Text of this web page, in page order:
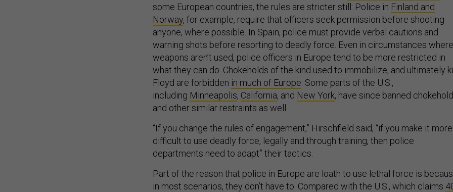
some European countries, the rules are stricter still: Police in Finland and
Norway, for example, require that officers seek permission before shooting
anyone, where possible. In Spain, police must provide verbal cautions and
warning shots before resorting to deadly force. Even in circumstances where
weapons aren’t used, police officers in Europe tend to be more restricted in
what they can do. Chokeholds of the kind used to immobilize, and ultimately
Floyd are forbidden in much of Europe . Some parts of the U.S.,
including Minneapolis, California, and New York, have since banned
and other similar restraints as well.
“If you change the rules of engagement,” Hirschfield said, “if you make it more
difficult to use deadly force, legally and through training, then police
departments need to adapt” their tactics.
Part of the reason that police in Europe are loath to use lethal force is
in most scenarios, they don’t have to. Compared with the U.S., which claims